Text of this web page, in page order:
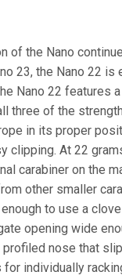
of the Nano
23, the Nano 22 is
Nano 22 features
three of the
in its proper
clipping. At 22
carabiner on the
other smaller
to use a
opening wide
profiled nose that
for individually